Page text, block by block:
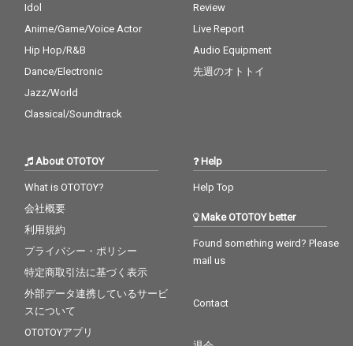
Idol
Anime/Game/Voice Actor
Hip Hop/R&B
Dance/Electronic
Jazz/World
Classical/Soundtrack
Review
Live Report
Audio Equipment
先週のオトトイ
About OTOTOY
What is OTOTOY?
会社概要
利用規約
プライバシー・ポリシー
特定商取引法に基づく表示
外部データ連携しているサービ
スについて
OTOTOYアプリ
Help
Help Top
Make OTOTOY better
Found something weird? Please
mail us
Contact